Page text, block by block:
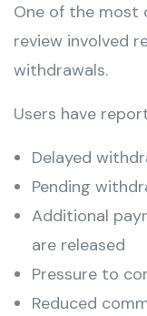
One of the most
review involved
withdrawals.
Users have
Delayed
Pending
Additional
are released
Pressure to
Reduced